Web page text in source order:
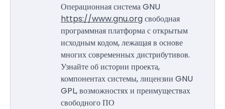
Операционная система GNU
https://www.gnu.orgсвободная
программная платформа с открытым
исходным кодом, лежащая в основе
многих современных дистрибутивов.
Узнайте об истории проекта,
компонентах системы, лицензии GNU
GPL, возможностях и преимуществах
свободного ПО